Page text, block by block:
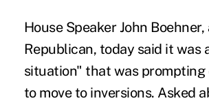
House Speaker John Boehner,
Republican, today said it was
situation" that was prompting
to move to inversions. Asked